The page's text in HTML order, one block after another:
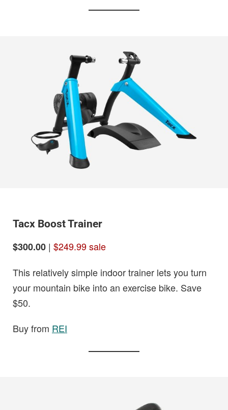
Tacx Boost Trainer
$300.00 | $249.99 sale
This relatively simple indoor trainer lets you turn
your mountain bike into an exercise bike. Save
$50.
Buy from REI